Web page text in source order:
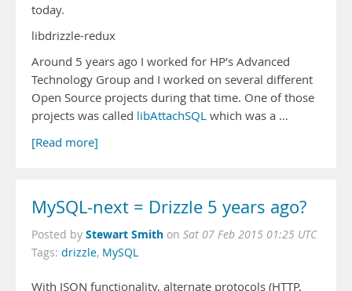
today.
libdrizzle-redux
Around 5 years ago I worked for HP’s Advanced
Technology Group and I worked on several different
Open Source projects during that time. One of those
projects was called libAttachSQL which was a …
[Read more]
MySQL-next = Drizzle 5 years ago?
Posted by Stewart Smith on Sat 07 Feb 2015 01:25 UTC
Tags: drizzle, MySQL
With JSON functionality, alternate protocols (HTTP,